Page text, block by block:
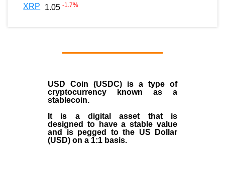
XRP 1.05 -1.7%
USD Coin (USDC) is a type of
cryptocurrency
known as a
stablecoin.
It is a digital asset that is
designed to have a stable value
and is pegged to the US Dollar
(USD) on a 1:1 basis.